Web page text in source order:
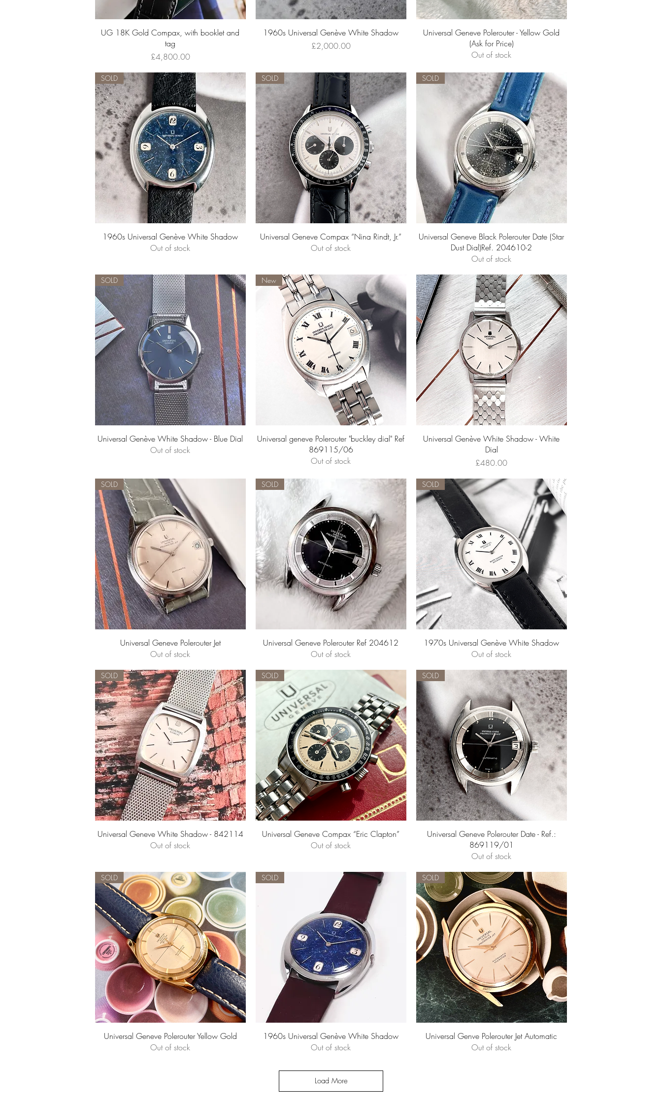
Quick View
UG 18K Gold Compax, with booklet and
tag
Price
£4,800.00
Quick View
1960s Universal Genève White Shadow
Price
£2,000.00
Quick View
Universal Geneve Polerouter - Yellow Gold
(Ask for Price)
Out of stock
Quick View
SOLD
1960s Universal Genève White Shadow
Out of stock
Quick View
SOLD
Universal Geneve Compax “Nina Rindt, Jr.”
Out of stock
Quick View
SOLD
Universal Geneve Black Polerouter Date (Star
Dust Dial)Ref. 204610-2
Out of stock
Quick View
SOLD
Universal Genève White Shadow - Blue Dial
Out of stock
Quick View
New
Universal geneve Polerouter "buckley dial" Ref
869115/06
Out of stock
Quick View
Universal Genève White Shadow - White
Dial
Price
£480.00
Quick View
SOLD
Universal Geneve Polerouter Jet
Out of stock
Quick View
SOLD
Universal Geneve Polerouter Ref 204612
Out of stock
Quick View
SOLD
1970s Universal Genève White Shadow
Out of stock
Quick View
SOLD
Universal Geneve White Shadow - 842114
Out of stock
Quick View
SOLD
Universal Geneve Compax “Eric Clapton”
Out of stock
Quick View
SOLD
Universal Geneve Polerouter Date - Ref.:
869119/01
Out of stock
Quick View
SOLD
Universal Geneve Polerouter Yellow Gold
Out of stock
Quick View
SOLD
1960s Universal Genève White Shadow
Out of stock
Quick View
SOLD
Universal Genve Polerouter Jet Automatic
Out of stock
Load More